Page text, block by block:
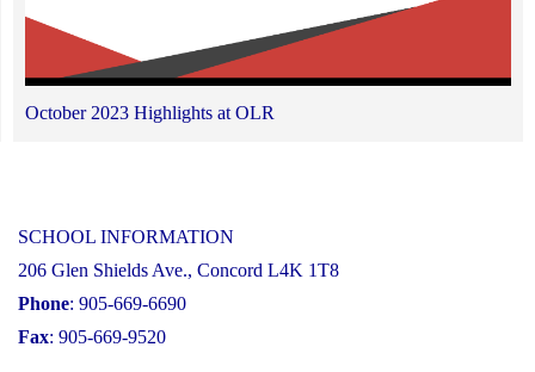
October 2023 Highlights at OLR
SCHOOL INFORMATION
206 Glen Shields Ave., Concord L4K 1T8
Phone: 905-669-6690
Fax: 905-669-9520